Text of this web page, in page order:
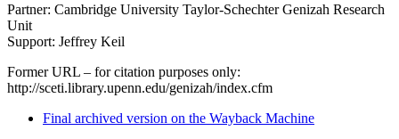
Partner: Cambridge University Taylor-Schechter Genizah Research
Unit
Support: Jeffrey Keil
Former URL – for citation purposes only:
http://sceti.library.upenn.edu/genizah/index.cfm
Final archived version on the Wayback Machine